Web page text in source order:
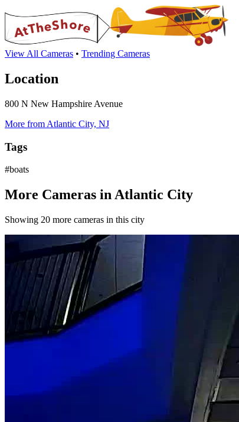
View All Cameras • Trending Cameras
Location
800 N New Hampshire Avenue
More from Atlantic City, NJ
Tags
#boats
More Cameras in Atlantic City
Showing 20 more cameras in this city